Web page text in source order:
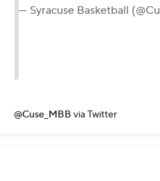
— Syracuse Basketball
@Cuse_MBB via Twitter